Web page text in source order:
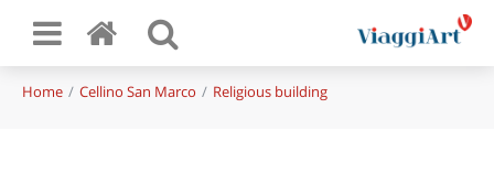
Home Cellino San Marco Religious building